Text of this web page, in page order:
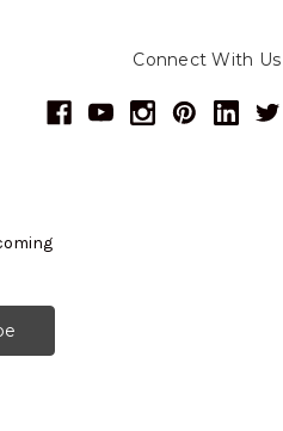
Connect With Us